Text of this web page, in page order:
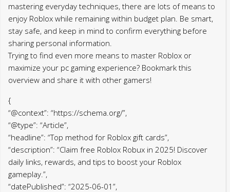
mastering everyday techniques, there are lots of means to
enjoy Roblox while remaining within budget plan. Be smart,
stay safe, and keep in mind to confirm everything before
sharing personal information.
Trying to find even more means to master Roblox or
maximize your pc gaming experience? Bookmark this
overview and share it with other gamers!
{
“@context”: “https://schema.org/”,
“@type”: “Article”,
“headline”: “Top method for Roblox gift cards”,
“description”: “Claim free Roblox Robux in 2025! Discover
daily links, rewards, and tips to boost your Roblox
gameplay.”,
“datePublished”: “2025-06-01”,